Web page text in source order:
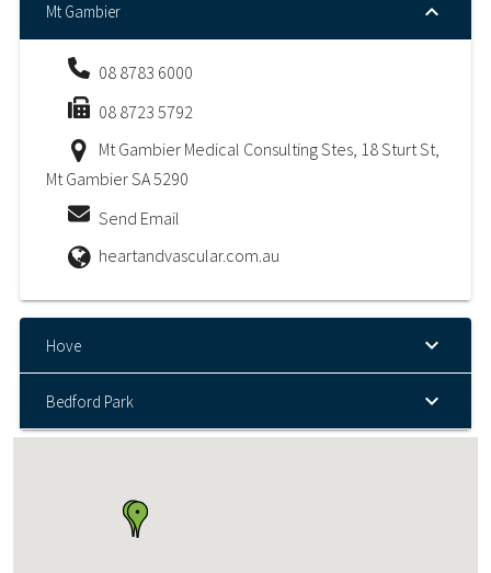
Mt Gambier
08 8783 6000
08 8723 5792
Mt Gambier Medical Consulting Stes, 18 Sturt St,
Mt Gambier SA 5290
Send Email
heartandvascular.com.au
Hove
Bedford Park